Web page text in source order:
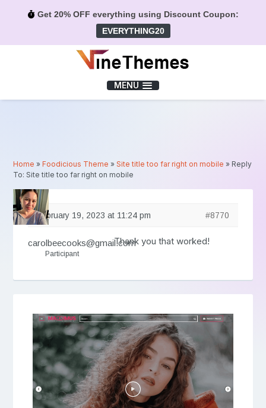
Get 20% OFF everything using Discount Coupon:
EVERYTHING20
MENU
Home »Foodicious Theme »Site title too far right on mobile » Reply
To: Site title too far right on mobile
February 19, 2023 at 11:24 pm #8770
carolbeecooks@gmail.com
Participant
Thank you that worked!